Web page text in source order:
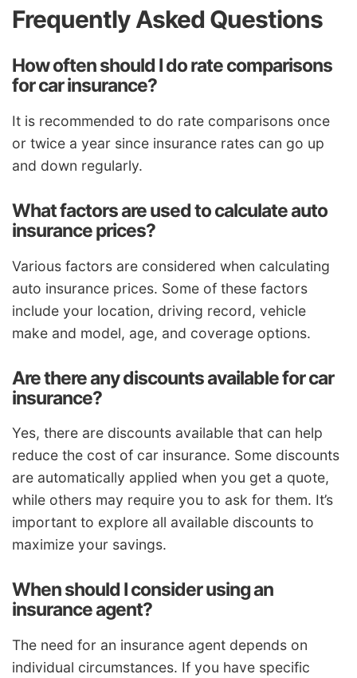
Frequently Asked Questions
How often should I do rate comparisons
for car insurance?
It is recommended to do rate comparisons once
or twice a year since insurance rates can go up
and down regularly.
What factors are used to calculate auto
insurance prices?
Various factors are considered when calculating
auto insurance prices. Some of these factors
include your location, driving record, vehicle
make and model, age, and coverage options.
Are there any discounts available for car
insurance?
Yes, there are discounts available that can help
reduce the cost of car insurance. Some discounts
are automatically applied when you get a quote,
while others may require you to ask for them. It’s
important to explore all available discounts to
maximize your savings.
When should I consider using an
insurance agent?
The need for an insurance agent depends on
individual circumstances. If you have specific